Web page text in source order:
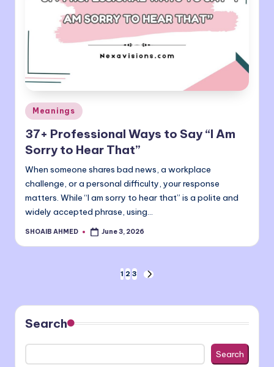
Posted
in
Meanings
37+ Professional Ways to Say “I Am
Sorry to Hear That”
When someone shares bad news, a workplace
challenge, or a personal difficulty, your response
matters. While “I am sorry to hear that” is a polite and
widely accepted phrase, using…
Posted
SHOAIB AHMED June 3, 2026
pagination
1 2 3
NEXT
Search
Search